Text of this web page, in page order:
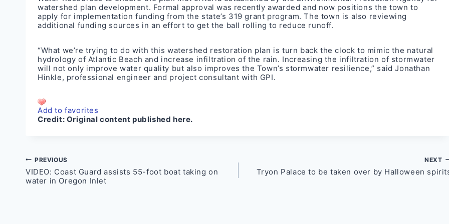
watershed plan development. Formal approval was recently awarded and now positions the town to
apply for implementation funding from the state’s 319 grant program. The town is also reviewing
additional funding sources in an effort to get the ball rolling to reduce runoff.
“What we’re trying to do with this watershed restoration plan is turn back the clock to mimic the natural
hydrology of Atlantic Beach and increase infiltration of the rain. Increasing the infiltration of stormwater
will not only improve water quality but also improves the Town’s stormwater resilience,” said Jonathan
Hinkle, professional engineer and project consultant with GPI.
Add to favorites
Credit: Original content published here.
Post
navigation
PREVIOUS
VIDEO: Coast Guard assists 55-foot boat taking on
water in Oregon Inlet
NEXT
Tryon Palace to be taken over by Halloween